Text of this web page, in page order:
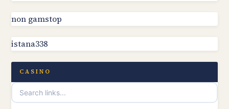
online casino canada
online casinos
non gamstop casinos
non gamstop casinos
non gamstop casinos
non gamstop casinos
non gamstop
istana338
CASINO